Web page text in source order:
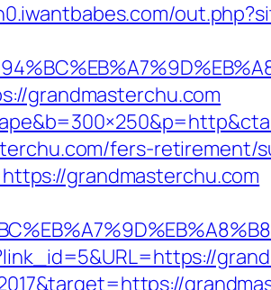
grandmasterchu.com
fers-retirement/
grandmasterchu.com